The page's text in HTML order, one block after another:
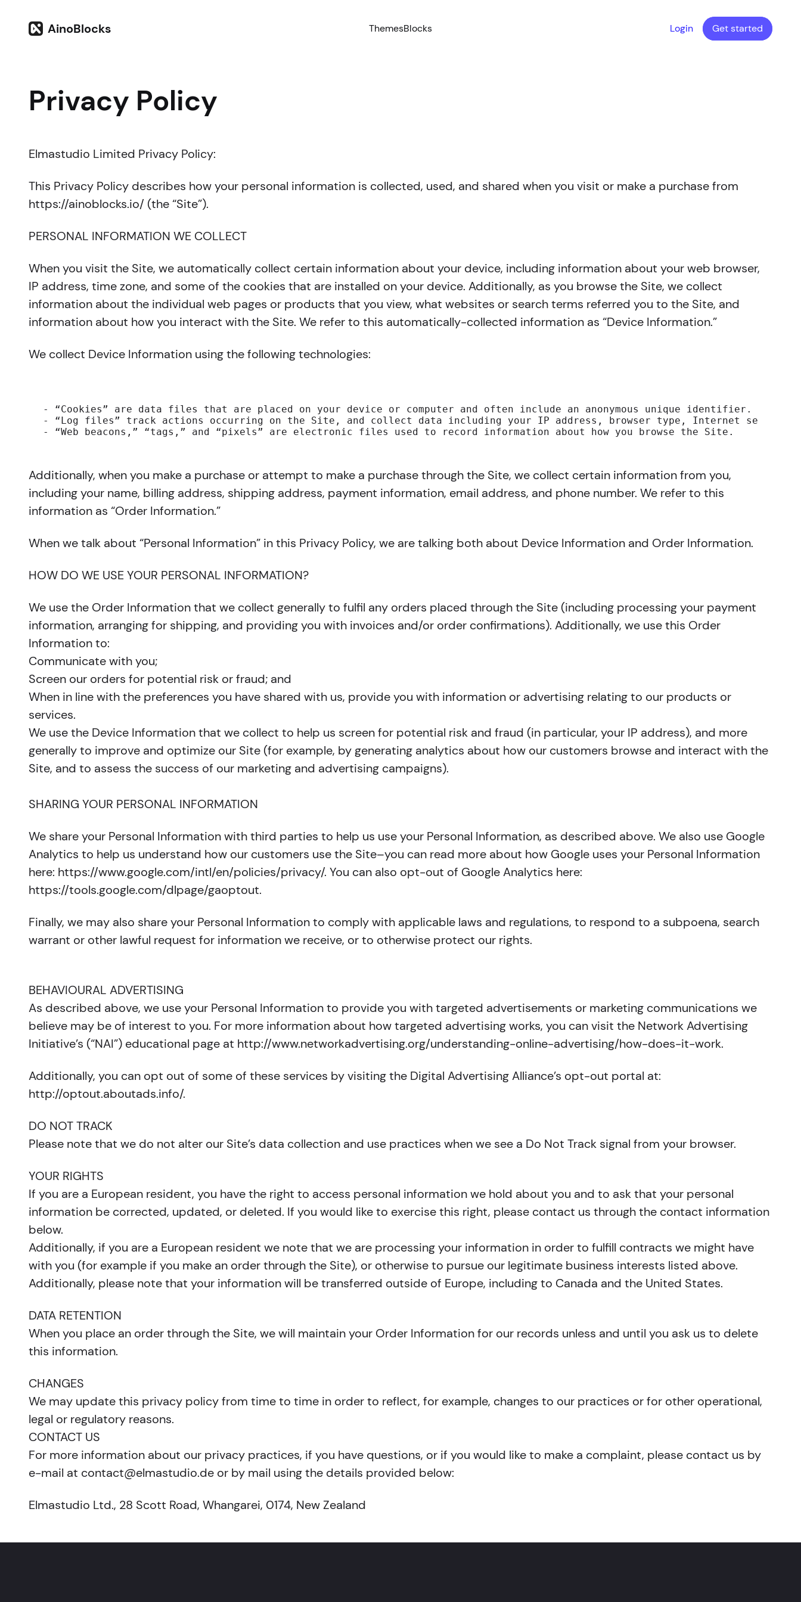
AinoBlocks ThemesBlocks Login Get started
Privacy Policy
Elmastudio Limited Privacy Policy:
This Privacy Policy describes how your personal information is collected, used, and shared when you visit or make a purchase from
https://ainoblocks.io/ (the “Site”).
PERSONAL INFORMATION WE COLLECT
When you visit the Site, we automatically collect certain information about your device, including information about your web browser,
IP address, time zone, and some of the cookies that are installed on your device. Additionally, as you browse the Site, we collect
information about the individual web pages or products that you view, what websites or search terms referred you to the Site, and
information about how you interact with the Site. We refer to this automatically-collected information as “Device Information.”
We collect Device Information using the following technologies:
- “Cookies” are data files that are placed on your device or computer and often include an anonymous unique identifier. For
- “Log files” track actions occurring on the Site, and collect data including your IP address, browser type, Internet service
- “Web beacons,” “tags,” and “pixels” are electronic files used to record information about how you browse the Site.
Additionally, when you make a purchase or attempt to make a purchase through the Site, we collect certain information from you,
including your name, billing address, shipping address, payment information, email address, and phone number. We refer to this
information as “Order Information.”
When we talk about “Personal Information” in this Privacy Policy, we are talking both about Device Information and Order Information.
HOW DO WE USE YOUR PERSONAL INFORMATION?
We use the Order Information that we collect generally to fulfil any orders placed through the Site (including processing your payment
information, arranging for shipping, and providing you with invoices and/or order confirmations). Additionally, we use this Order
Information to:
Communicate with you;
Screen our orders for potential risk or fraud; and
When in line with the preferences you have shared with us, provide you with information or advertising relating to our products or
services.
We use the Device Information that we collect to help us screen for potential risk and fraud (in particular, your IP address), and more
generally to improve and optimize our Site (for example, by generating analytics about how our customers browse and interact with the
Site, and to assess the success of our marketing and advertising campaigns).
SHARING YOUR PERSONAL INFORMATION
We share your Personal Information with third parties to help us use your Personal Information, as described above. We also use Google
Analytics to help us understand how our customers use the Site–you can read more about how Google uses your Personal Information
here: https://www.google.com/intl/en/policies/privacy/. You can also opt-out of Google Analytics here:
https://tools.google.com/dlpage/gaoptout.
Finally, we may also share your Personal Information to comply with applicable laws and regulations, to respond to a subpoena, search
warrant or other lawful request for information we receive, or to otherwise protect our rights.
BEHAVIOURAL ADVERTISING
As described above, we use your Personal Information to provide you with targeted advertisements or marketing communications we
believe may be of interest to you. For more information about how targeted advertising works, you can visit the Network Advertising
Initiative’s (“NAI”) educational page at http://www.networkadvertising.org/understanding-online-advertising/how-does-it-work.
Additionally, you can opt out of some of these services by visiting the Digital Advertising Alliance’s opt-out portal at:
http://optout.aboutads.info/.
DO NOT TRACK
Please note that we do not alter our Site’s data collection and use practices when we see a Do Not Track signal from your browser.
YOUR RIGHTS
If you are a European resident, you have the right to access personal information we hold about you and to ask that your personal
information be corrected, updated, or deleted. If you would like to exercise this right, please contact us through the contact information
below.
Additionally, if you are a European resident we note that we are processing your information in order to fulfill contracts we might have
with you (for example if you make an order through the Site), or otherwise to pursue our legitimate business interests listed above.
Additionally, please note that your information will be transferred outside of Europe, including to Canada and the United States.
DATA RETENTION
When you place an order through the Site, we will maintain your Order Information for our records unless and until you ask us to delete
this information.
CHANGES
We may update this privacy policy from time to time in order to reflect, for example, changes to our practices or for other operational,
legal or regulatory reasons.
CONTACT US
For more information about our privacy practices, if you have questions, or if you would like to make a complaint, please contact us by
e-mail at contact@elmastudio.de or by mail using the details provided below:
Elmastudio Ltd., 28 Scott Road, Whangarei, 0174, New Zealand